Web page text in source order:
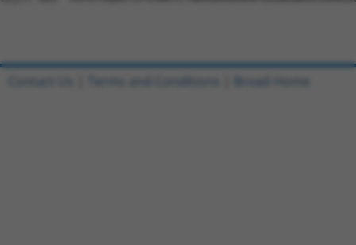
Contact Us Terms and Conditions Broad Home